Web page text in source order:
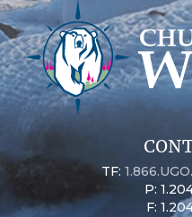
TF:
P:
F: